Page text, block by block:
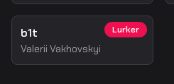
Lurker
b1t
Valerii Vakhovskyi